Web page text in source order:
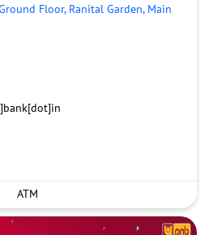
Floor, Ranital Garden, Main
ATM